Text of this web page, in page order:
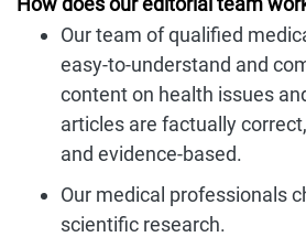
How does our editorial team
Our team of qualified
easy-to-understand and
content on health issues
articles are factually
and evidence-based.
Our medical professionals
scientific research.